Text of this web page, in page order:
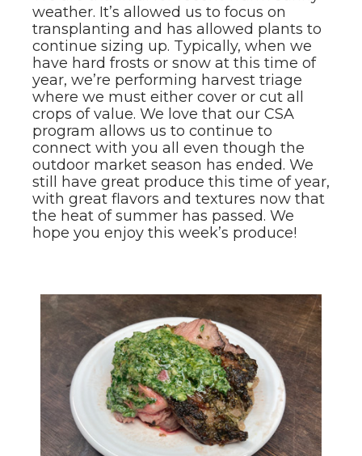
weather. It’s allowed us to focus on
transplanting and has allowed plants to
continue sizing up. Typically, when we
have hard frosts or snow at this time of
year, we’re performing harvest triage
where we must either cover or cut all
crops of value. We love that our CSA
program allows us to continue to
connect with you all even though the
outdoor market season has ended. We
still have great produce this time of year,
with great flavors and textures now that
the heat of summer has passed. We
hope you enjoy this week’s produce!